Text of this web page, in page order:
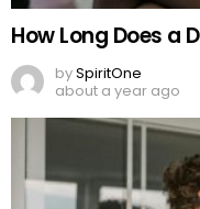
How Long Does a
bySpiritOne
about a year ago